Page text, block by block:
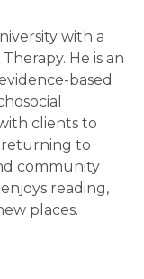
with a
He is an
based
clients to
returning to
community
reading,
places.